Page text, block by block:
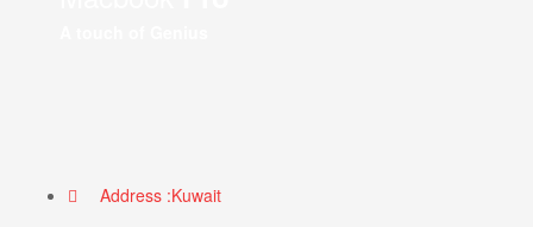
Address :Kuwait